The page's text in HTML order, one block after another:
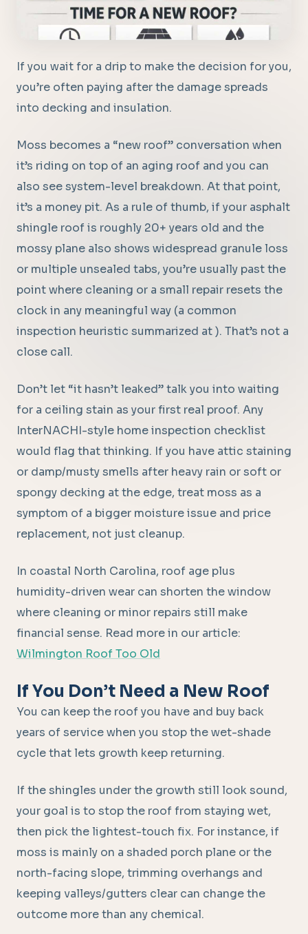
If you wait for a drip to make the decision for you,
you’re often paying after the damage spreads
into decking and insulation.
Moss becomes a “new roof” conversation when
it’s riding on top of an aging roof and you can
also see system-level breakdown. At that point,
it’s a money pit. As a rule of thumb, if your asphalt
shingle roof is roughly 20+ years old and the
mossy plane also shows widespread granule loss
or multiple unsealed tabs, you’re usually past the
point where cleaning or a small repair resets the
clock in any meaningful way (a common
inspection heuristic summarized at ). That’s not a
close call.
Don’t let “it hasn’t leaked” talk you into waiting
for a ceiling stain as your first real proof. Any
InterNACHI-style home inspection checklist
would flag that thinking. If you have attic staining
or damp/musty smells after heavy rain or soft or
spongy decking at the edge, treat moss as a
symptom of a bigger moisture issue and price
replacement, not just cleanup.
In coastal North Carolina, roof age plus
humidity-driven wear can shorten the window
where cleaning or minor repairs still make
financial sense. Read more in our article:
Wilmington Roof Too Old
If You Don’t Need a New Roof
You can keep the roof you have and buy back
years of service when you stop the wet-shade
cycle that lets growth keep returning.
If the shingles under the growth still look sound,
your goal is to stop the roof from staying wet,
then pick the lightest-touch fix. For instance, if
moss is mainly on a shaded porch plane or the
north-facing slope, trimming overhangs and
keeping valleys/gutters clear can change the
outcome more than any chemical.